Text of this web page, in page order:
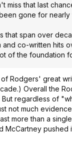
miss that last
gone for nearly
that span over
and co-written hits
of the foundation
Rodgers' great
Overall the
regardless of
not much
more than a
McCartney pushed